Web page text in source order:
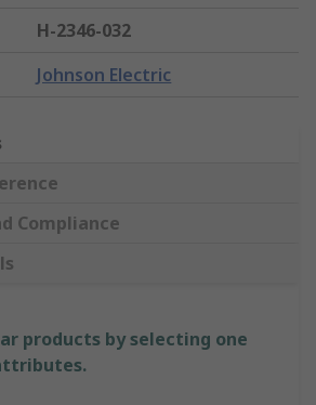
H-2346-032
Johnson Electric
Compliance
products by selecting one